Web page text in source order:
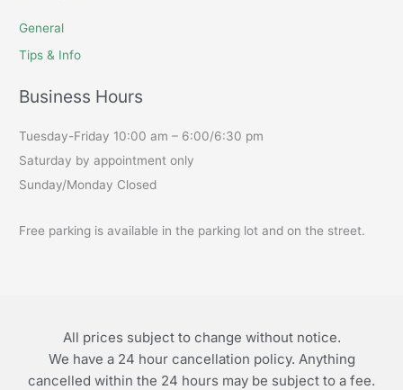
General
Tips & Info
Business Hours
Tuesday-Friday 10:00 am – 6:00/6:30 pm
Saturday by appointment only
Sunday/Monday Closed
Free parking is available in the parking lot and on the street.
All prices subject to change without notice.
We have a 24 hour cancellation policy. Anything
cancelled within the 24 hours may be subject to a fee.